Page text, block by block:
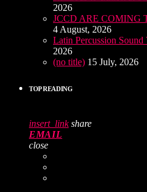
2026
JCCD ARE COMING
4 August, 2026
Latin Percussion
2026
(no title) 15 July, 2026
TOP READING
insert_link share
EMAIL
close